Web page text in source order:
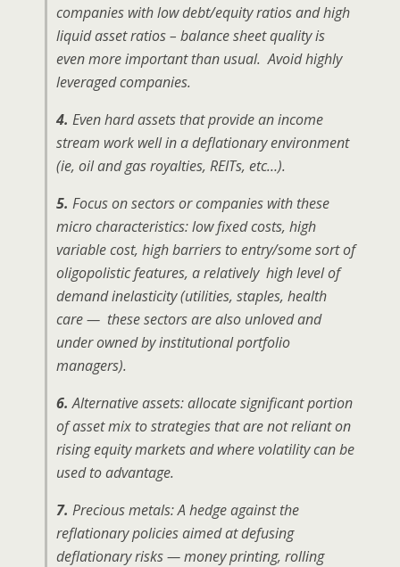
companies with low debt/equity ratios and high
liquid asset ratios – balance sheet quality is
even more important than usual. Avoid highly
leveraged companies.
4. Even hard assets that provide an income
stream work well in a deflationary environment
(ie, oil and gas royalties, REITs, etc…).
5. Focus on sectors or companies with these
micro characteristics: low fixed costs, high
variable cost, high barriers to entry/some sort of
oligopolistic features, a relatively high level of
demand inelasticity (utilities, staples, health
care — these sectors are also unloved and
under owned by institutional portfolio
managers).
6. Alternative assets: allocate significant portion
of asset mix to strategies that are not reliant on
rising equity markets and where volatility can be
used to advantage.
7. Precious metals: A hedge against the
reflationary policies aimed at defusing
deflationary risks — money printing, rolling